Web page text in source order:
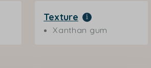
Texture
Xanthan gum